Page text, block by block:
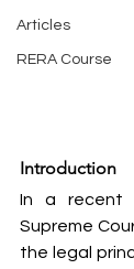
Articles
RERA Course
Introduction
In a recent
Supreme
the legal